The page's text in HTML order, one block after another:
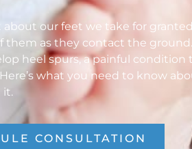
about our feet we take for
them as they contact the
heel spurs, a painful condition
what you need to know
it.
CONSULTATION